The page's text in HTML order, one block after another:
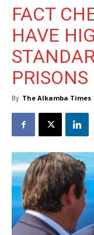
FACT
HAVE
PRISONS
By The Alkamba Times